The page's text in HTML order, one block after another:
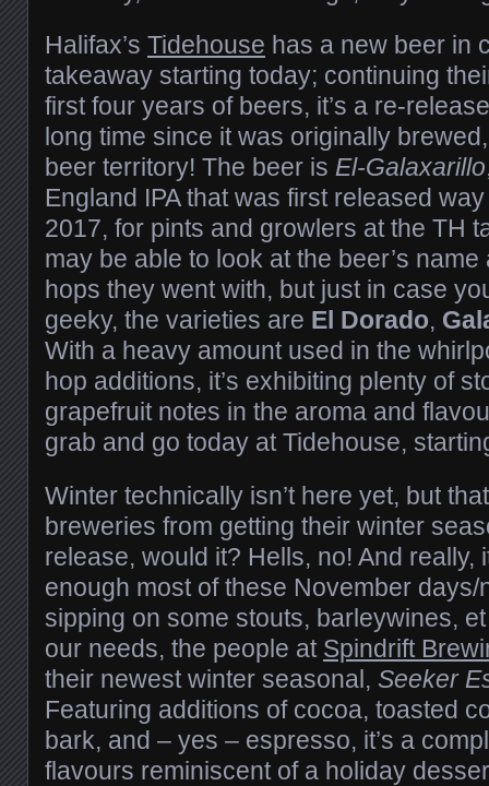
Halifax’s Tidehouse has a new beer in
takeaway starting today; continuing
first four years of beers, it’s a re-
long time since it was originally
beer territory! The beer is El-Galaxarillo
England IPA that was first released
2017, for pints and growlers at the TH
may be able to look at the beer’s
hops they went with, but just in case
geeky, the varieties are El Dorado,
With a heavy amount used in the
hop additions, it’s exhibiting plenty of
grapefruit notes in the aroma and
grab and go today at Tidehouse,
Winter technically isn’t here yet, but
breweries from getting their winter
release, would it? Hells, no! And really,
enough most of these November days/
sipping on some stouts, barleywines,
our needs, the people at Spindrift
their newest winter seasonal, Seeker
Featuring additions of cocoa, toasted
bark, and – yes – espresso, it’s a
flavours reminiscent of a holiday